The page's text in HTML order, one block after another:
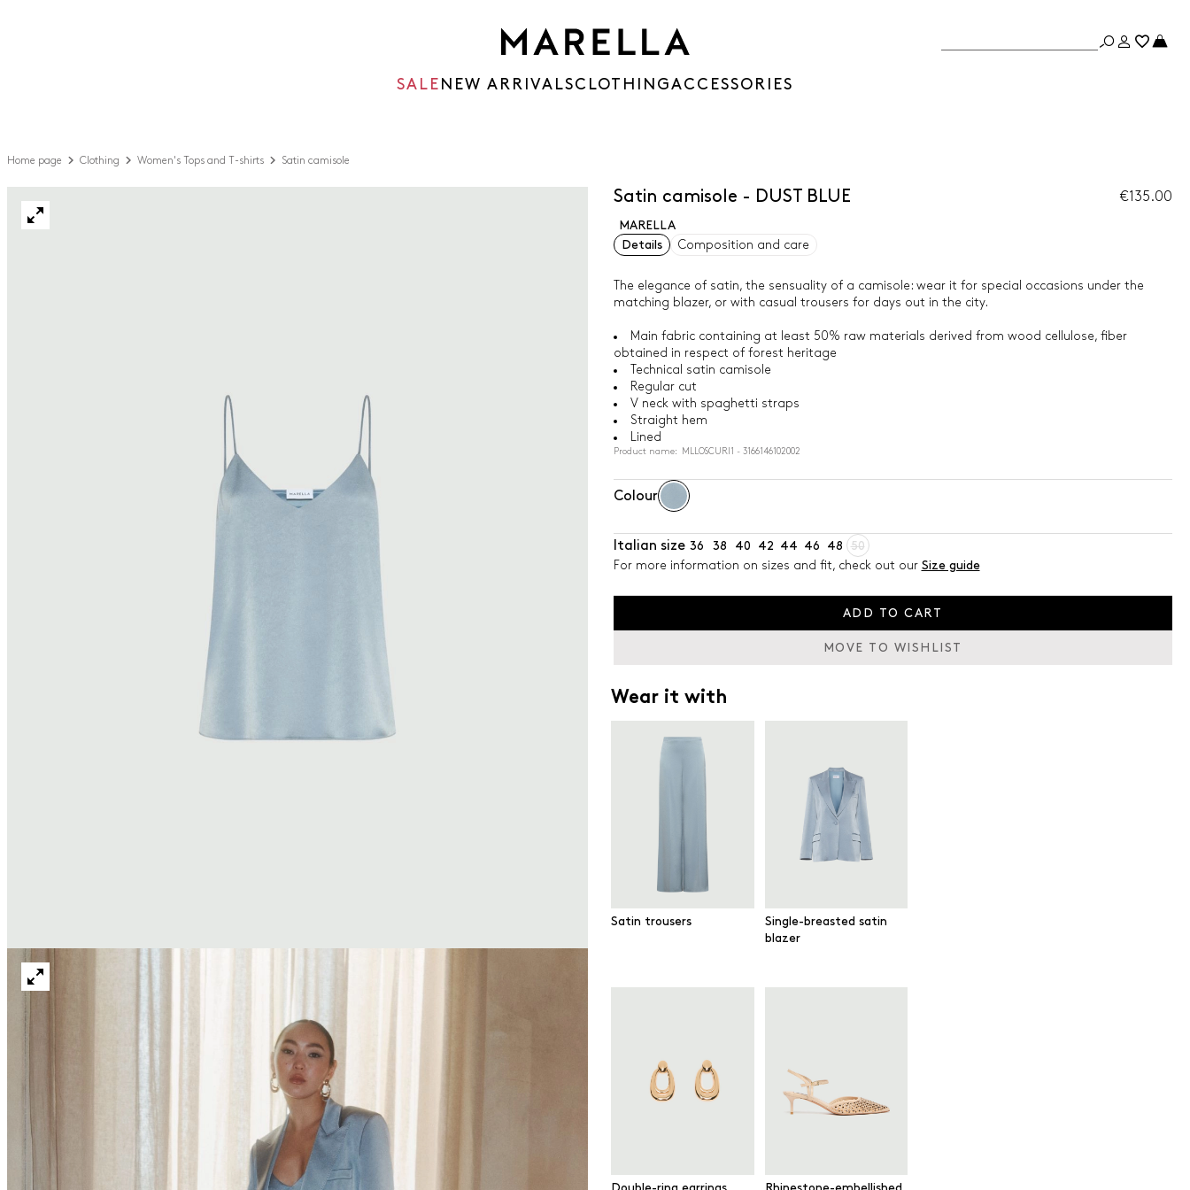
SALE NEW ARRIVALSCLOTHINGACCESSORIES
Home page Clothing Women's Tops and T-shirts Satin camisole
Satin camisole - DUST BLUE €135.00
MARELLA
Details
Composition and care
The elegance of satin, the sensuality of a camisole: wear it for special occasions under the
matching blazer, or with casual trousers for days out in the city.
Main fabric containing at least 50% raw materials derived from wood cellulose, fiber
obtained in respect of forest heritage
Technical satin camisole
Regular cut
V neck with spaghetti straps
Straight hem
Lined
Product name: MLLOSCURI1 - 3166146102002
Colour
Italian size 36 38 40 42 44 46 48
50
For more information on sizes and fit, check out our Size guide
ADD TO CART
MOVE TO WISHLIST
Wear it with
Satin trousers
Single-breasted satin
blazer
Double-ring earrings Rhinestone-embellished